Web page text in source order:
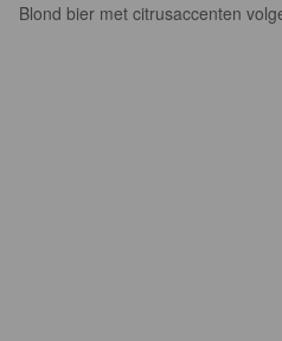
Blond bier met citrusaccenten